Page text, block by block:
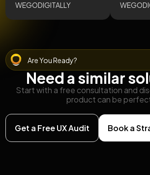
WEGODIGITALLY
Are You Ready?
Need a similar
Start with a free consultation and
product can be
Get a Free UX Audit Book a